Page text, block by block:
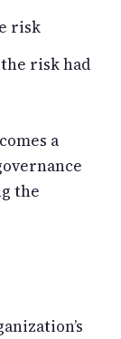
risk
risk had
a
the